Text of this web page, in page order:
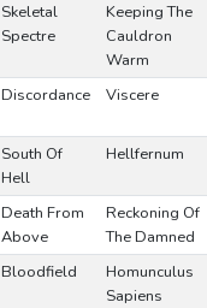
Skeletal
Spectre
Keeping The
Cauldron
Warm
Discordance Viscere
South Of
Hell
Hellfernum
Death From
Above
Reckoning Of
The Damned
Bloodfield
Homunculus
Sapiens